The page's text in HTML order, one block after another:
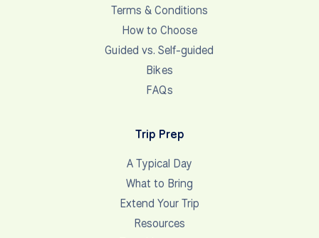
Terms & Conditions
How to Choose
Guided vs. Self-guided
Bikes
FAQs
Trip Prep
A Typical Day
What to Bring
Extend Your Trip
Resources